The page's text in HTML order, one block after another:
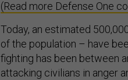
(Read more Defense One
Today, an estimated
of the population – have
fighting has been between
attacking civilians in anger